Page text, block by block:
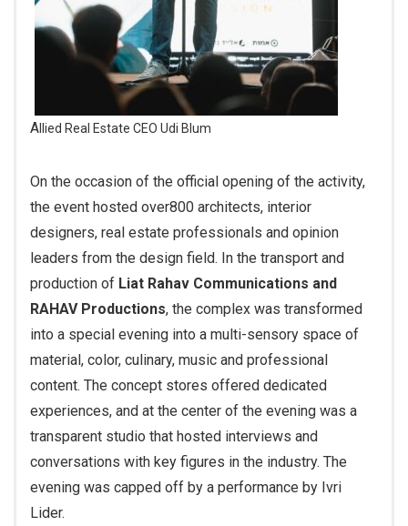
Allied Real Estate CEO Udi Blum
On the occasion of the official opening of the activity,
the event hosted over800 architects, interior
designers, real estate professionals and opinion
leaders from the design field. In the transport and
production of Liat Rahav Communications and
RAHAV Productions, the complex was transformed
into a special evening into a multi-sensory space of
material, color, culinary, music and professional
content. The concept stores offered dedicated
experiences, and at the center of the evening was a
transparent studio that hosted interviews and
conversations with key figures in the industry. The
evening was capped off by a performance by Ivri
Lider.